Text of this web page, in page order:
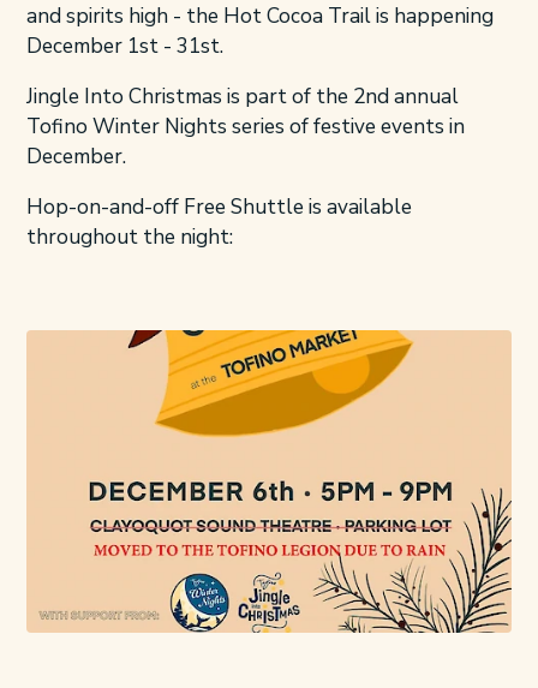
and spirits high - the Hot Cocoa Trail is happening
December 1st - 31st.
Jingle Into Christmas is part of the 2nd annual
Tofino Winter Nights series of festive events in
December.
Hop-on-and-off Free Shuttle is available
throughout the night: